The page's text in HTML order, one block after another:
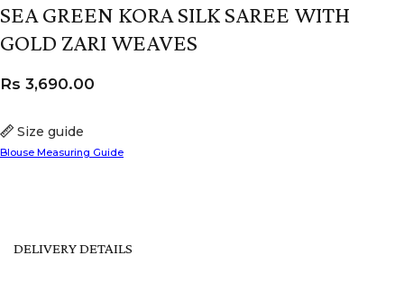
SEA GREEN KORA SILK SAREE WITH
GOLD ZARI WEAVES
Size guide
Blouse Measuring Guide
Rs 3,690.00
DELIVERY DETAILS